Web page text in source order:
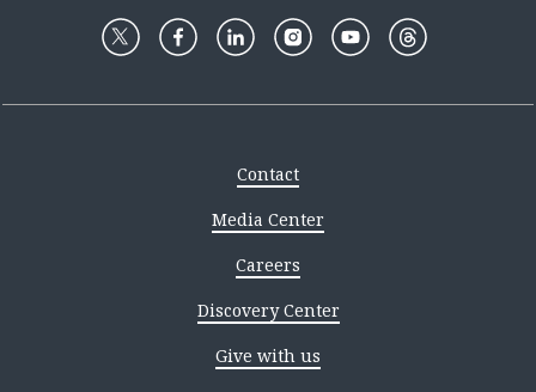
Contact
Media Center
Careers
Discovery Center
Give with us